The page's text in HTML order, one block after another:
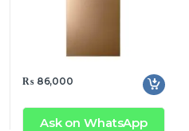
₨86,000
Ask on WhatsApp